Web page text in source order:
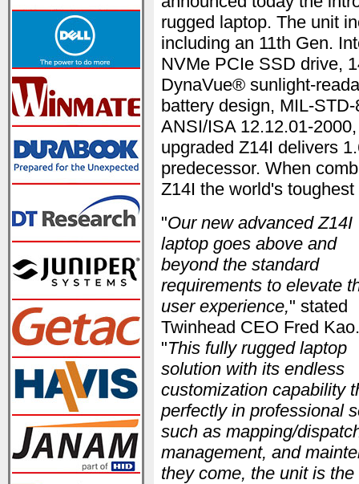
rugged laptop. The unit
including an 11th Gen.
NVMe PCIe SSD drive,
DynaVue® sunlight-
battery design, MIL-
ANSI/ISA 12.12.01-
upgraded Z14I delivers
predecessor. When
Z14I the world's
"Our new advanced Z14I
laptop goes above and
beyond the standard
requirements to elevate
user experience," stated
Twinhead CEO Fred Kao.
"This fully rugged laptop
solution with its endless
customization capability
perfectly in professional
such as mapping/
management, and
they come, the unit is